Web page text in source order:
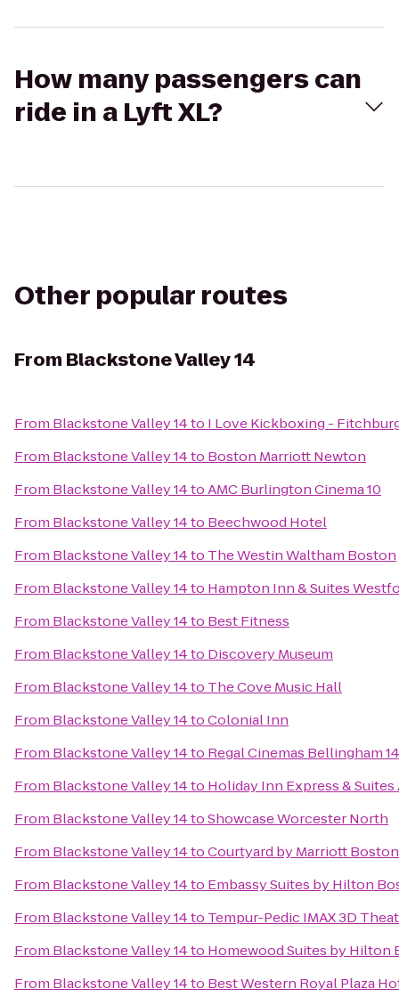
How many passengers can
ride in a Lyft XL?
Other popular routes
From Blackstone Valley 14
From Blackstone Valley 14to I Love Kickboxing -
From Blackstone Valley 14to Boston Marriott Newton
From Blackstone Valley 14toAMC Burlington Cinema 10
From Blackstone Valley 14to Beechwood Hotel
From Blackstone Valley 14to The Westin Waltham Boston
From Blackstone Valley 14to Hampton Inn & Suites
From Blackstone Valley 14to Best Fitness
From Blackstone Valley 14to Discovery Museum
From Blackstone Valley 14to The Cove Music Hall
From Blackstone Valley 14toColonial Inn
From Blackstone Valley 14to Regal Cinemas Bellingham 14
From Blackstone Valley 14to Holiday Inn Express & Suites
From Blackstone Valley 14toShowcase Worcester North
From Blackstone Valley 14toCourtyard by Marriott
From Blackstone Valley 14to Embassy Suites by Hilton
From Blackstone Valley 14to Tempur-Pedic IMAX 3D
From Blackstone Valley 14to Homewood Suites by
From Blackstone Valley 14to Best Western Royal Plaza